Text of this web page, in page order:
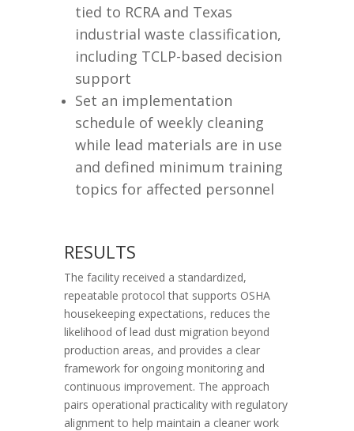
tied to RCRA and Texas
industrial waste classification,
including TCLP-based decision
support
Set an implementation
schedule of weekly cleaning
while lead materials are in use
and defined minimum training
topics for affected personnel
RESULTS
The facility received a standardized,
repeatable protocol that supports OSHA
housekeeping expectations, reduces the
likelihood of lead dust migration beyond
production areas, and provides a clear
framework for ongoing monitoring and
continuous improvement. The approach
pairs operational practicality with regulatory
alignment to help maintain a cleaner work